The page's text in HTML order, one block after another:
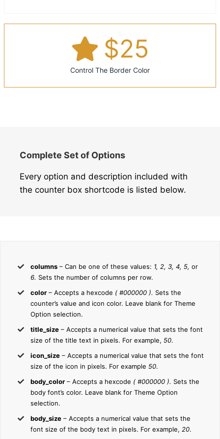
$25
Control The Border Color
Complete Set of Options
Every option and description included with
the counter box shortcode is listed below.
columns – Can be one of these values: 1, 2, 3, 4, 5,or
6. Sets the number of columns per row.
color – Accepts a hexcode ( #000000 ). Sets the
counter’s value and icon color. Leave blank for Theme
Option selection.
title_size – Accepts a numerical value that sets the font
size of the title text in pixels. For example,50.
icon_size – Accepts a numerical value that sets the font
size of the icon in pixels. For example50.
body_color – Accepts a hexcode ( #000000 ). Sets the
body font’s color. Leave blank for Theme Option
selection.
body_size – Accepts a numerical value that sets the
font size of the body text in pixels. For example,20.